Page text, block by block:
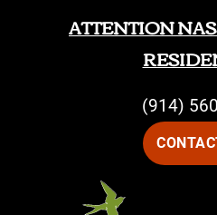
ATTENTION
(914)